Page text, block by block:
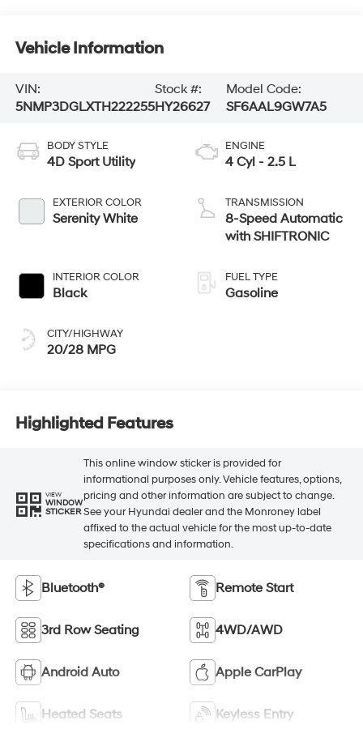
Vehicle Information
VIN:
5NMP3DGLXTH222255
Stock #:
HY26627
Model Code:
SF6AAL9GW7A5
BODY STYLE
4D Sport Utility
EXTERIOR COLOR
Serenity White
INTERIOR COLOR
Black
CITY/HIGHWAY
20/28 MPG
ENGINE
4 Cyl - 2.5 L
TRANSMISSION
8-Speed Automatic
with SHIFTRONIC
FUEL TYPE
Gasoline
Highlighted Features
VIEW
WINDOW
STICKER
This online window sticker is provided for
informational purposes only. Vehicle features, options,
pricing and other information are subject to change.
See your Hyundai dealer and the Monroney label
affixed to the actual vehicle for the most up-to-date
specifications and information.
Bluetooth® Remote Start
3rd Row Seating 4WD/AWD
Android Auto Apple CarPlay
Heated Seats Keyless Entry